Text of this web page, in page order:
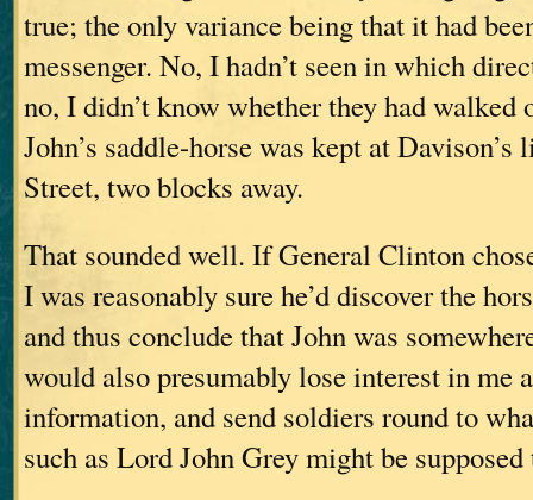
true; the only variance being that it had
messenger. No, I hadn’t seen in which
no, I didn’t know whether they had
John’s saddle-horse was kept at
Street, two blocks away.
That sounded well. If General Clinton
I was reasonably sure he’d discover the
and thus conclude that John was
would also presumably lose interest in me
information, and send soldiers round to
such as Lord John Grey might be